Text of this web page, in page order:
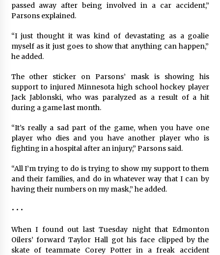
passed away after being involved in a car accident,”
Parsons explained.
“I just thought it was kind of devastating as a goalie
myself as it just goes to show that anything can happen,”
he added.
The other sticker on Parsons’ mask is showing his
support to injured Minnesota high school hockey player
Jack Jablonski, who was paralyzed as a result of a hit
during a game last month.
“It’s really a sad part of the game, when you have one
player who dies and you have another player who is
fighting in a hospital after an injury,” Parsons said.
“All I’m trying to do is trying to show my support to them
and their families, and do in whatever way that I can by
having their numbers on my mask,” he added.
• • •
When I found out last Tuesday night that Edmonton
Oilers’ forward Taylor Hall got his face clipped by the
skate of teammate Corey Potter in a freak accident